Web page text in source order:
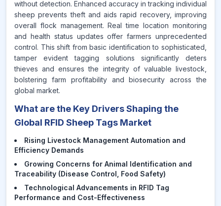
without detection. Enhanced accuracy in tracking individual
sheep prevents theft and aids rapid recovery, improving
overall flock management. Real time location monitoring
and health status updates offer farmers unprecedented
control. This shift from basic identification to sophisticated,
tamper evident tagging solutions significantly deters
thieves and ensures the integrity of valuable livestock,
bolstering farm profitability and biosecurity across the
global market.
What are the Key Drivers Shaping the
Global RFID Sheep Tags Market
Rising Livestock Management Automation and
Efficiency Demands
Growing Concerns for Animal Identification and
Traceability (Disease Control, Food Safety)
Technological Advancements in RFID Tag
Performance and Cost-Effectiveness